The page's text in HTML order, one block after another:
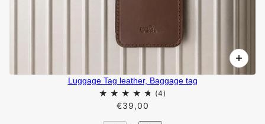
Luggage Tag leather, Baggage tag
€39,00